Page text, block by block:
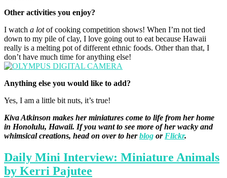
Other activities you enjoy?
I watch a lotof cooking competition shows! When I’m not tied
down to my pile of clay, I love going out to eat because Hawaii
really is a melting pot of different ethnic foods. Other than that, I
don’t have much time for anything else!
Anything else you would like to add?
Yes, I am a little bit nuts, it’s true!
Kiva Atkinson makes her miniatures come to life from her home
in Honolulu, Hawaii. If you want to see more of her wacky and
whimsical creations, head on over to herblog or Flickr.
Daily Mini Interview: Miniature Animals
by Kerri Pajutee